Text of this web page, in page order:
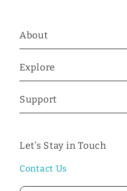
About
Explore
Support
Let’s Stay in Touch
Contact Us